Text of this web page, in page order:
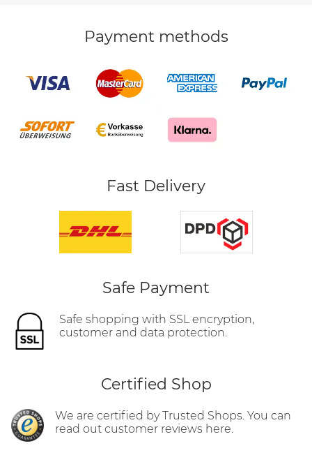
Payment methods
Fast Delivery
Safe Payment
Safe shopping with SSL encryption,
customer and data protection.
Certified Shop
We are certified by Trusted Shops. You can
read out customer reviews here.